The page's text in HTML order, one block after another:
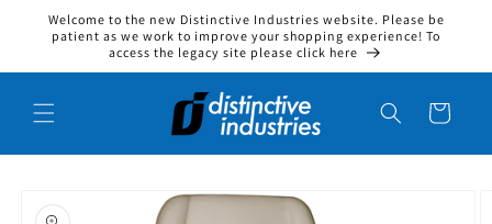
Skip to content
Welcome to the new Distinctive Industries website. Please be
patient as we work to improve your shopping experience! To
access the legacy site please click here
Cart
product information